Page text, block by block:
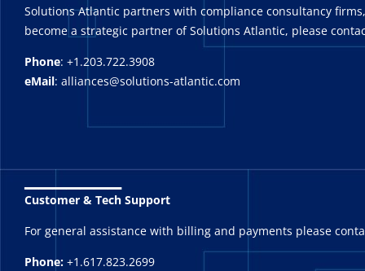
Solutions Atlantic partners with compliance consultancy
become a strategic partner of Solutions Atlantic, please
Phone: +1.203.722.3908
eMail: alliances@solutions-atlantic.com
_______
Customer & Tech Support
For general assistance with billing and payments please
Phone: +1.617.823.2699